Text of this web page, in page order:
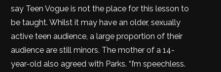
say Teen Vogue is not the place for this lesson to
be taught. Whilst it may have an older, sexually
active teen audience, a large proportion of their
audience are still minors. The mother of a 14-
year-old also agreed with Parks. “I’m speechless.